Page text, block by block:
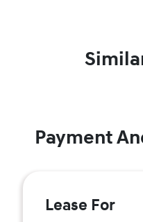
Payment
Lease For